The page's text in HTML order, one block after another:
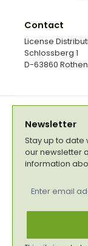
Contact
License
Schlossberg 1
D-63860
Newsletter
Stay up to date
our newsletter
information
address